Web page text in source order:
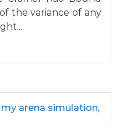
the variance of any
arena simulation,